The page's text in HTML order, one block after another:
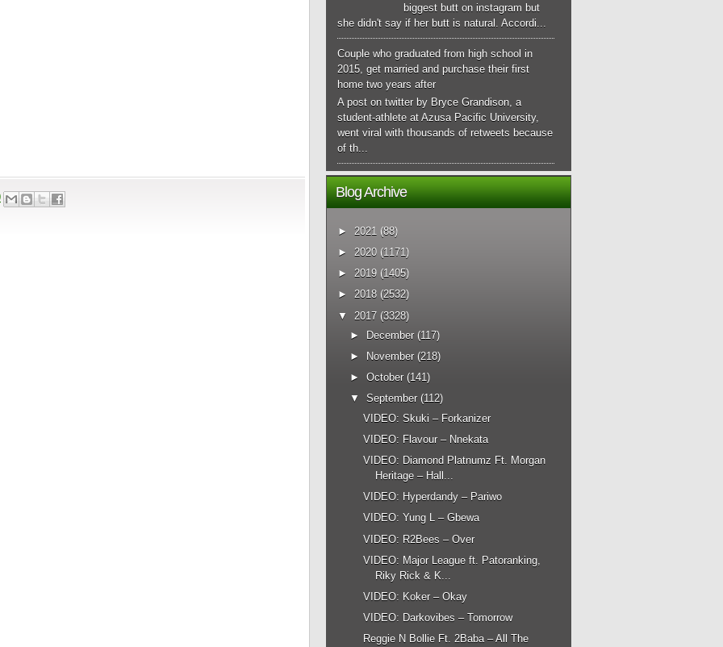
biggest butt on instagram but
she didn't say if her butt is natural. Accordi...
Couple who graduated from high school in
2015, get married and purchase their first
home two years after
A post on twitter by Bryce Grandison, a
student-athlete at Azusa Pacific University,
went viral with thousands of retweets because
of th...
Blog Archive
► 2021 (88)
► 2020 (1171)
► 2019 (1405)
► 2018 (2532)
▼
2017 (3328)
►
December (117)
►
November (218)
►October (141)
▼
September (112)
VIDEO: Skuki – Forkanizer
VIDEO: Flavour – Nnekata
VIDEO: Diamond Platnumz Ft. Morgan
Heritage – Hall...
VIDEO: Hyperdandy – Pariwo
VIDEO: Yung L – Gbewa
VIDEO: R2Bees – Over
VIDEO: Major League ft. Patoranking,
Riky Rick & K...
VIDEO: Koker – Okay
VIDEO: Darkovibes – Tomorrow
Reggie N Bollie Ft. 2Baba – All The